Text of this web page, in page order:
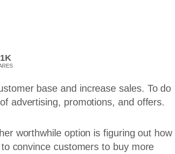
base and increase sales. To do
advertising, promotions, and offers.
worthwhile option is figuring out how
convince customers to buy more